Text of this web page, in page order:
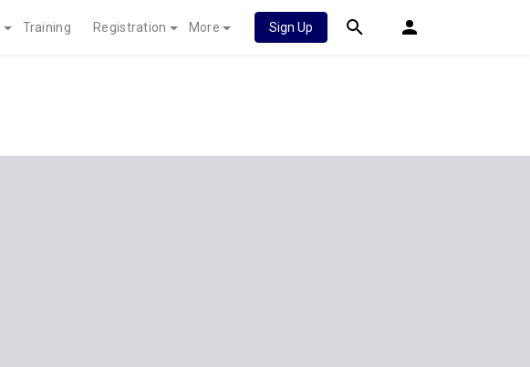
Training Registration More Sign Up